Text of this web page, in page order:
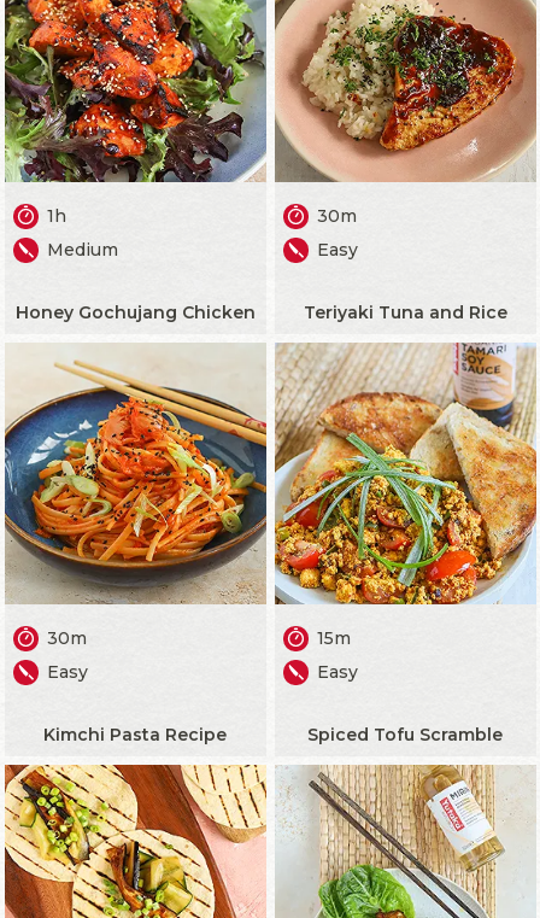
1h
Medium
Honey Gochujang Chicken
30m
Easy
Teriyaki Tuna and Rice
30m
Easy
Kimchi Pasta Recipe
15m
Easy
Spiced Tofu Scramble